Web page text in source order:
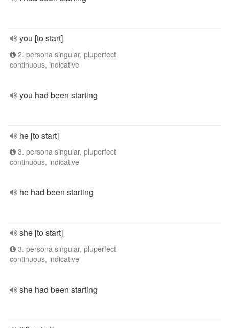
you [to start]
2. persona singular, pluperfect
continuous, indicative
you had been starting
he [to start]
3. persona singular, pluperfect
continuous, indicative
he had been starting
she [to start]
3. persona singular, pluperfect
continuous, indicative
she had been starting